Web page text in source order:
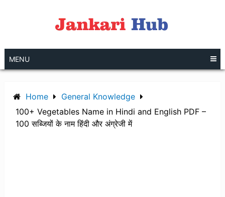
MENU
Home
General Knowledge
100+ Vegetables Name in Hindi and English PDF –
100 सब्जियों के नाम हिंदी और अंग्रेजी में